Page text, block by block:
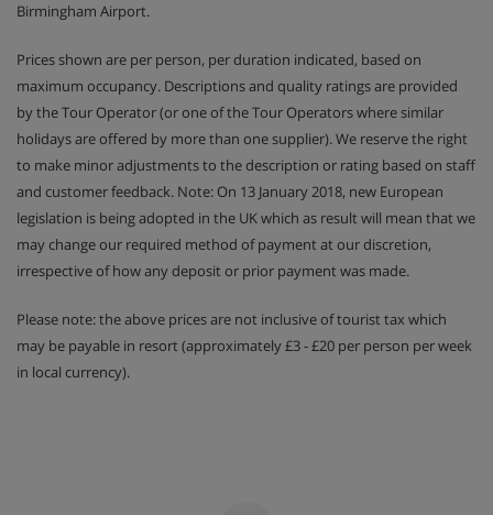
Birmingham Airport.
Prices shown are per person, per duration indicated, based on
maximum occupancy. Descriptions and quality ratings are provided
by the Tour Operator (or one of the Tour Operators where similar
holidays are offered by more than one supplier). We reserve the right
to make minor adjustments to the description or rating based on staff
and customer feedback. Note: On 13 January 2018, new European
legislation is being adopted in the UK which as result will mean that we
may change our required method of payment at our discretion,
irrespective of how any deposit or prior payment was made.
Please note: the above prices are not inclusive of tourist tax which
may be payable in resort (approximately £3 - £20 per person per week
in local currency).